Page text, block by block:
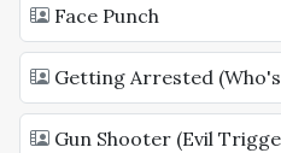
Face Punch
Getting Arrested
Gun Shooter (Evil